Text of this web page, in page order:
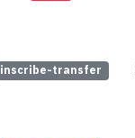
inscribe-transfer